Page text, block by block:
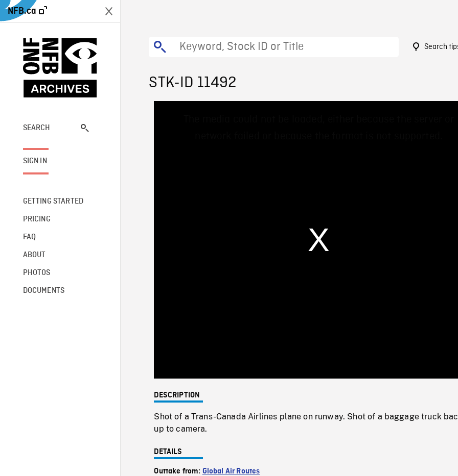
NFB.ca
SEARCH
SIGN IN
GETTING STARTED
PRICING
FAQ
ABOUT
PHOTOS
DOCUMENTS
Search
STK-ID 11492
0%
DESCRIPTION
Shot of a Trans-Canada Airlines plane on runway. Shot of a baggage truck
up to camera.
DETAILS
Outtake from: Global Air Routes